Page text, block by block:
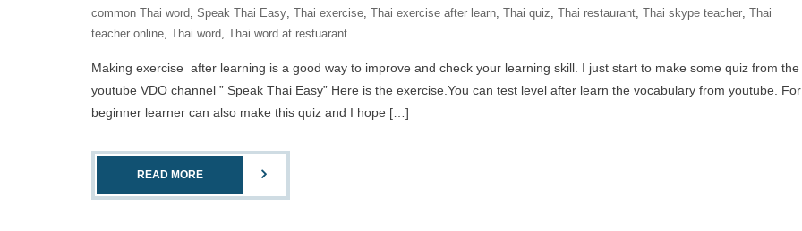
common Thai word Speak Thai Easy Thai exercise Thai exercise after learn Thai quiz Thai restaurant Thai skype teacher Thai
teacher online Thai word Thai word at restuarant
Making exercise after learning is a good way to improve and check your learning skill. I just start to make some quiz from the
youtube VDO channel ” Speak Thai Easy” Here is the exercise.You can test level after learn the vocabulary from youtube. For
beginner learner can also make this quiz and I hope […]
READ MORE